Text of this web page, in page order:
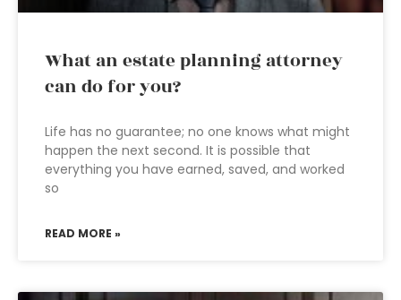
What an estate planning attorney
can do for you?
Life has no guarantee; no one knows what might
happen the next second. It is possible that
everything you have earned, saved, and worked
so
READ MORE »